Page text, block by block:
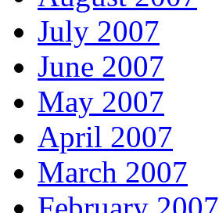
July 2007
June 2007
May 2007
April 2007
March 2007